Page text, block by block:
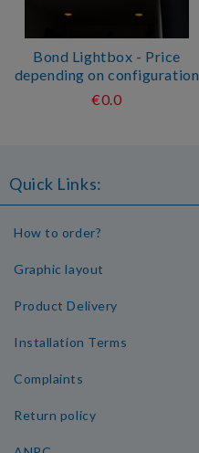
Bond Lightbox - Price
depending on configuration
€0.0
Quick Links:
How to order?
Graphic layout
Product Delivery
Installation Terms
Complaints
Return policy